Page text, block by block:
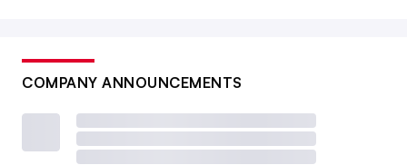
COMPANY ANNOUNCEMENTS